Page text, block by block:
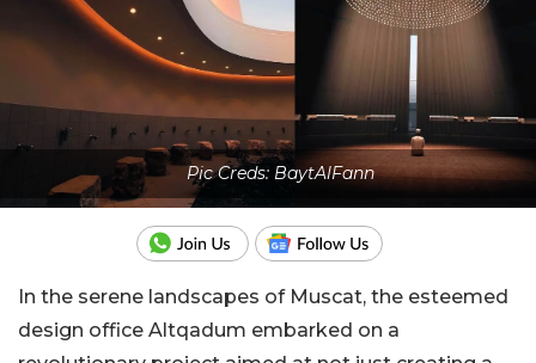
Pic Creds: BaytAlFann
In the serene landscapes of Muscat, the esteemed
design office Altqadum embarked on a